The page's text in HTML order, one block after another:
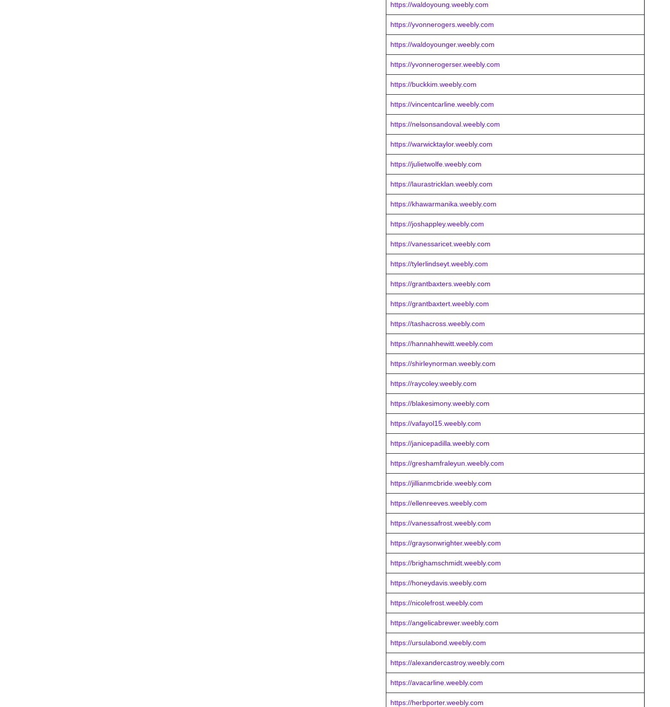
https://waldoyoung.weebly.com
https://yvonnerogers.weebly.com
https://waldoyounger.weebly.com
https://yvonnerogerser.weebly.com
https://buckkim.weebly.com
https://vincentcarline.weebly.com
https://nelsonsandoval.weebly.com
https://warwicktaylor.weebly.com
https://julietwolfe.weebly.com
https://laurastricklan.weebly.com
https://khawarmanika.weebly.com
https://joshappley.weebly.com
https://vanessaricet.weebly.com
https://tylerlindseyt.weebly.com
https://grantbaxters.weebly.com
https://grantbaxtert.weebly.com
https://tashacross.weebly.com
https://hannahhewitt.weebly.com
https://shirleynorman.weebly.com
https://raycoley.weebly.com
https://blakesimony.weebly.com
https://vafayol15.weebly.com
https://janicepadilla.weebly.com
https://greshamfraleyun.weebly.com
https://jillianmcbride.weebly.com
https://ellenreeves.weebly.com
https://vanessafrost.weebly.com
https://graysonwrighter.weebly.com
https://brighamschmidt.weebly.com
https://honeydavis.weebly.com
https://nicolefrost.weebly.com
https://angelicabrewer.weebly.com
https://ursulabond.weebly.com
https://alexandercastroy.weebly.com
https://avacarline.weebly.com
https://herbporter.weebly.com